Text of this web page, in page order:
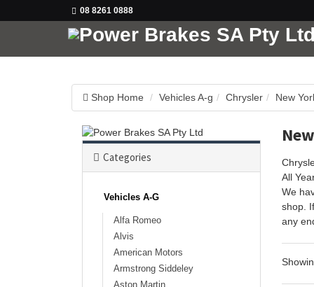
08 8261 0888
Shop Home Vehicles A-g Chrysler New
Categories
Vehicles A-G
Alfa Romeo
Alvis
American Motors
Armstrong Siddeley
Aston Martin
All
We
shop.
any